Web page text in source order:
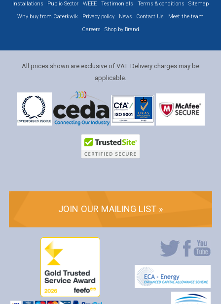
Installations Public Sector WEEE Testimonials Terms & conditions
Sitemap
Why buy from Caterkwik
Privacy policy News Contact Us
Meet the team
Careers
Shop by Brand
All prices shown are exclusive of VAT. Delivery charges may be
applicable.
JOIN OUR MAILING LIST »